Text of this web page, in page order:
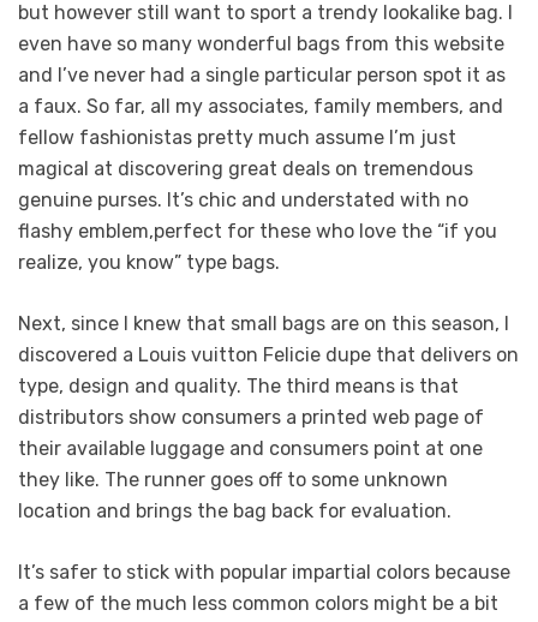
but however still want to sport a trendy lookalike bag. I
even have so many wonderful bags from this website
and I’ve never had a single particular person spot it as
a faux. So far, all my associates, family members, and
fellow fashionistas pretty much assume I’m just
magical at discovering great deals on tremendous
genuine purses. It’s chic and understated with no
flashy emblem,perfect for these who love the “if you
realize, you know” type bags.
Next, since I knew that small bags are on this season, I
discovered a Louis vuitton Felicie dupe that delivers on
type, design and quality. The third means is that
distributors show consumers a printed web page of
their available luggage and consumers point at one
they like. The runner goes off to some unknown
location and brings the bag back for evaluation.
It’s safer to stick with popular impartial colors because
a few of the much less common colors might be a bit